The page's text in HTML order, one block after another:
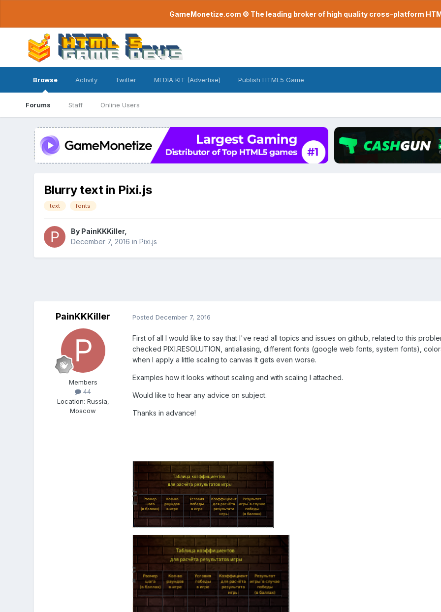
GameMonetize.com © The leading broker of high quality cross-platform
Browse
Forums Staff Online Users
Activity Twitter MEDIA KIT (Advertise) Publish HTML5 Game
Blurry text in Pixi.js
text fonts
By PainKKKiller,
December 7, 2016 in Pixi.js
PainKKKiller
Members
44
Location: Russia,
Moscow
Posted December 7, 2016
First of all I would like to say that I've read all topics and issues on github, related to this
checked PIXI.RESOLUTION, antialiasing, different fonts (google web fonts, system fonts),
when I apply a little scaling to canvas It gets even worse.
Examples how it looks without scaling and with scaling I attached.
Would like to hear any advice on subject.
Thanks in advance!